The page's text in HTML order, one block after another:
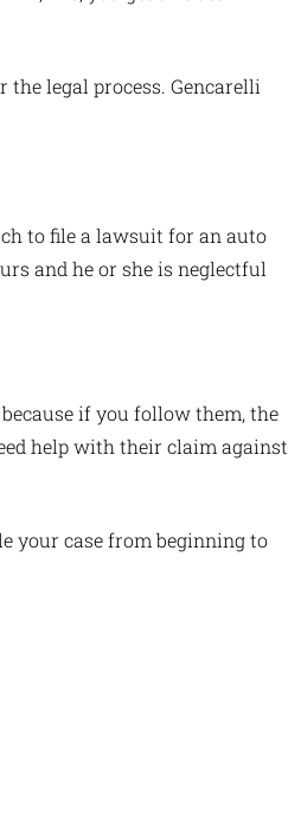
legal process. Gencarelli
to file a lawsuit for an auto
and he or she is neglectful
if you follow them, the
help with their claim against
your case from beginning to